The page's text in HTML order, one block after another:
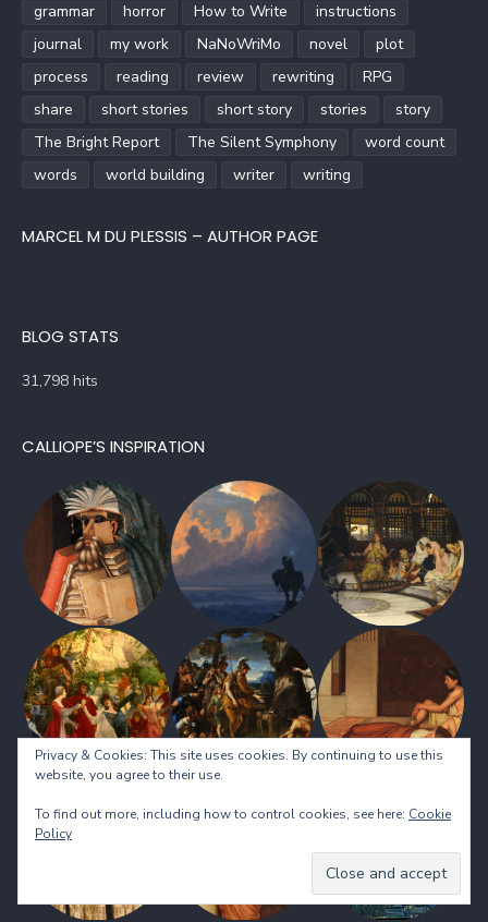
grammar
horror How to Write
instructions
journal
my work NaNoWriMo novel
plot
process
reading review rewriting
RPG
share
short stories short story stories
story
The Bright Report
The Silent Symphony
word count
words
world building writer writing
MARCEL M DU PLESSIS – AUTHOR PAGE
BLOG STATS
31,798 hits
CALLIOPE’S INSPIRATION
Privacy & Cookies: This site uses cookies. By continuing to use this
website, you agree to their use.
To find out more, including how to control cookies, see here: Cookie
Policy